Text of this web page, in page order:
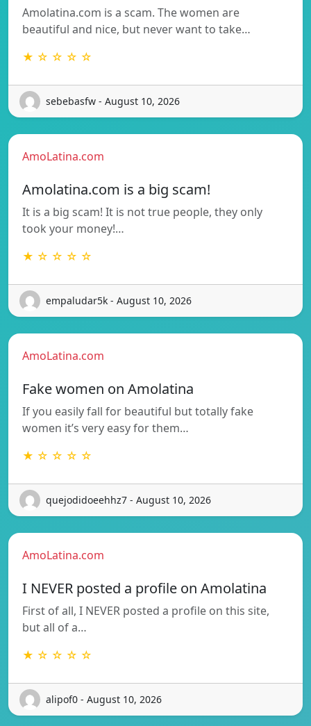
Amolatina.com is a scam. The women are
beautiful and nice, but never want to take…
★ ☆ ☆ ☆ ☆
sebebasfw - August 10, 2026
AmoLatina.com
Amolatina.com is a big scam!
It is a big scam! It is not true people, they only
took your money!…
★ ☆ ☆ ☆ ☆
empaludar5k - August 10, 2026
AmoLatina.com
Fake women on Amolatina
If you easily fall for beautiful but totally fake
women it’s very easy for them…
★ ☆ ☆ ☆ ☆
quejodidoeehhz7 - August 10, 2026
AmoLatina.com
I NEVER posted a profile on Amolatina
First of all, I NEVER posted a profile on this site,
but all of a…
★ ☆ ☆ ☆ ☆
alipof0 - August 10, 2026